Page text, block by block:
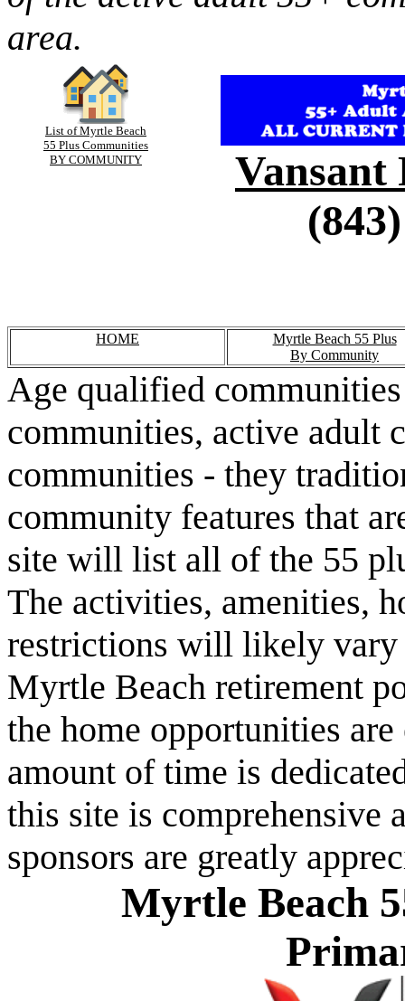
area.
List of Myrtle Beach
55 Plus Communities
BY COMMUNITY
Vansant
HOME
Myrtle Beach 55 Plus
By Community
Age qualified
communities, active adult
communities - they
community features that
site will list all of the 55
The activities, amenities,
restrictions will likely vary
Myrtle Beach retirement
the home opportunities
amount of time is
this site is comprehensive
sponsors are greatly
Myrtle Beach